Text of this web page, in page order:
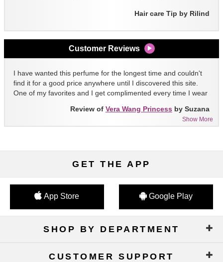
Hair care Tip by Rilind
Customer Reviews
I have wanted this perfume for the longest time and couldn't
find it for a good price anywhere until I discovered this site.
One of my favorites and I get complimented every time I wear
Show More
Review of Vera Wang Princess by Suzana
GET THE APP
App Store Google Play
SHOP BY DEPARTMENT
CUSTOMER SUPPORT